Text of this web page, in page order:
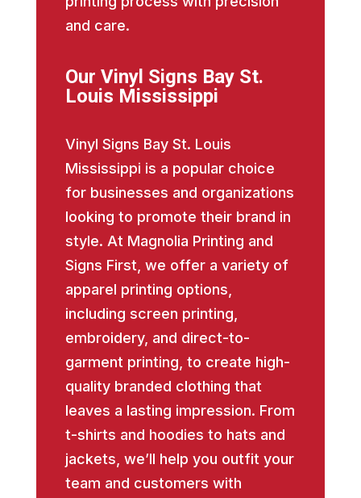
and care.
Our Vinyl Signs Bay St.
Louis Mississippi
Vinyl Signs Bay St. Louis
Mississippi is a popular choice
for businesses and organizations
looking to promote their brand in
style. At Magnolia Printing and
Signs First, we offer a variety of
apparel printing options,
including screen printing,
embroidery, and direct-to-
garment printing, to create high-
quality branded clothing that
leaves a lasting impression. From
t-shirts and hoodies to hats and
jackets, we’ll help you outfit your
team and customers with